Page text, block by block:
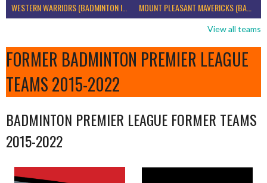
WESTERN WARRIORS (BADMINTON IRELAND) MOUNT PLEASANT MAVERICKS (BADMINTON IRELAND)
View all teams
FORMER BADMINTON PREMIER LEAGUE
TEAMS 2015-2022
BADMINTON PREMIER LEAGUE FORMER TEAMS
2015-2022